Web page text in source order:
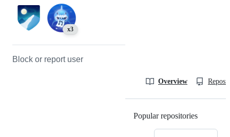
x3
Block or report user
Overview
Popular repositories